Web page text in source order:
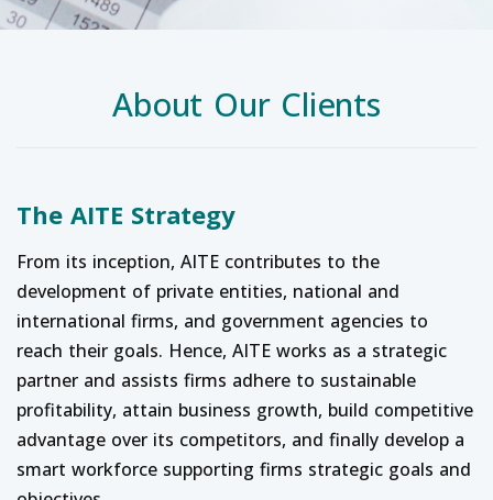
About Our Clients
The AITE Strategy
From its inception, AITE contributes to the
development of private entities, national and
international firms, and government agencies to
reach their goals. Hence, AITE works as a strategic
partner and assists firms adhere to sustainable
profitability, attain business growth, build competitive
advantage over its competitors, and finally develop a
smart workforce supporting firms strategic goals and